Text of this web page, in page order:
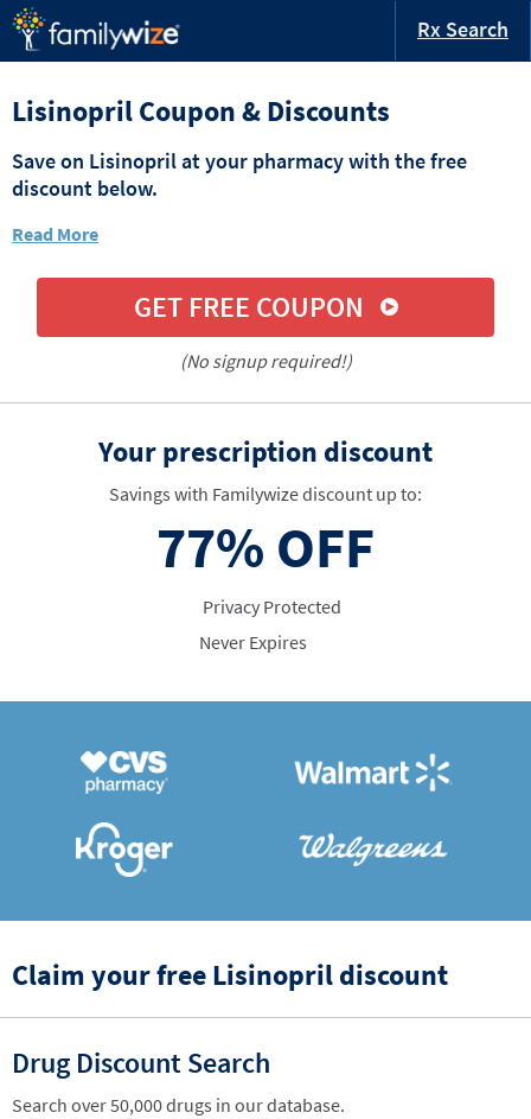
Rx Search
Lisinopril Coupon & Discounts
Save on Lisinopril at your pharmacy with the free
discount below.
Read More
GET FREE COUPON
(No signup required!)
Your prescription discount
Savings with Familywize discount up to:
77% OFF
Privacy Protected
Never Expires
Claim your free Lisinopril discount
Drug Discount Search
Search over 50,000 drugs in our database.